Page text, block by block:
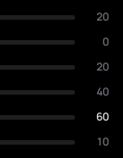
20
0
20
40
60
10